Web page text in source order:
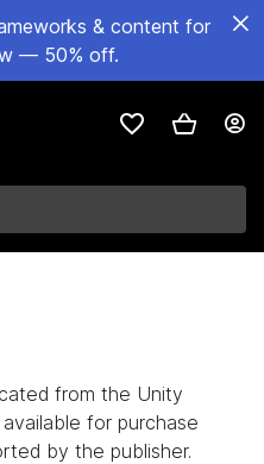
& content for
— 50% off.
from the Unity
for purchase
by the publisher.